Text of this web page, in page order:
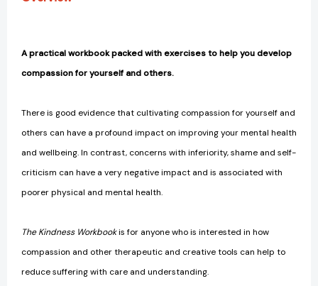
A practical workbook packed with exercises to help you develop
compassion for yourself and others.
There is good evidence that cultivating compassion for yourself and
others can have a profound impact on improving your mental health
and wellbeing. In contrast, concerns with inferiority, shame and self-
criticism can have a very negative impact and is associated with
poorer physical and mental health.
The Kindness Workbookis for anyone who is interested in how
compassion and other therapeutic and creative tools can help to
reduce suffering with care and understanding.